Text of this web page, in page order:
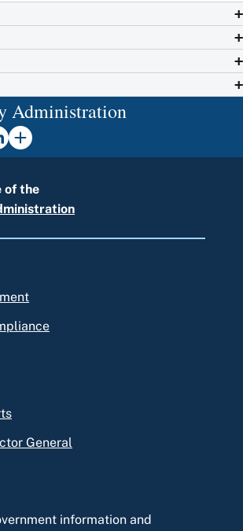
Administration
of the
General
information and